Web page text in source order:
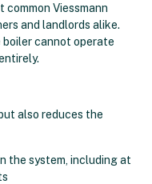
common Viessmann
and landlords alike.
boiler cannot operate
also reduces the
the system, including at